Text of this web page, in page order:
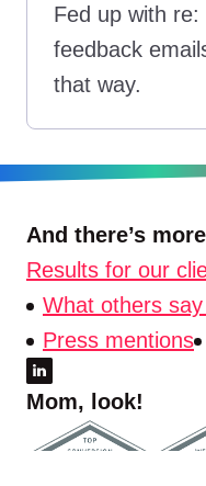
Fed up with
feedback
that way.
And there’s
Results for our
What others
Press mentions
Mom, look!